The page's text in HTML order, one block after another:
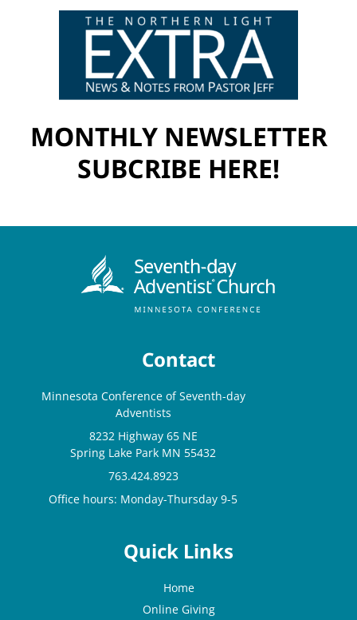
MONTHLY NEWSLETTER
SUBCRIBE HERE!
Contact
Minnesota Conference of Seventh-day
Adventists
8232 Highway 65 NE
Spring Lake Park MN 55432
763.424.8923
Office hours: Monday-Thursday 9-5
Quick Links
Home
Online Giving